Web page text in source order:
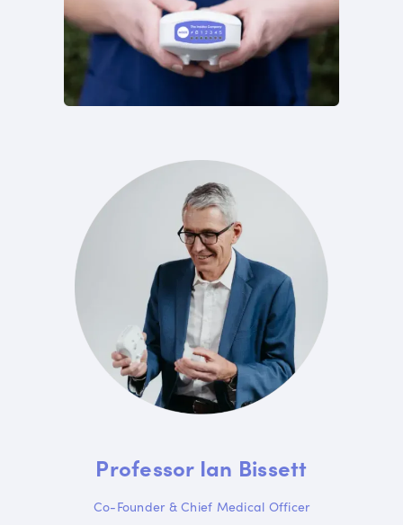
Professor Ian Bissett
Co-Founder & Chief Medical Officer